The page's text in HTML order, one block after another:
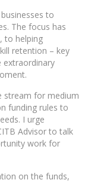
to
The focus has
to helping
retention – key
extraordinary
stream for medium
funding rules to
I urge
Advisor to talk
work for
on the funds,